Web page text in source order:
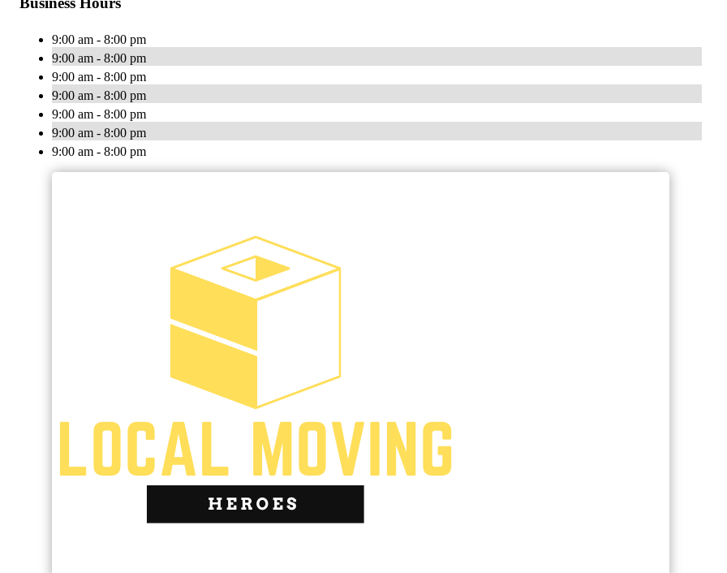
9:00 am - 8:00 pm
9:00 am - 8:00 pm
9:00 am - 8:00 pm
9:00 am - 8:00 pm
9:00 am - 8:00 pm
9:00 am - 8:00 pm
9:00 am - 8:00 pm